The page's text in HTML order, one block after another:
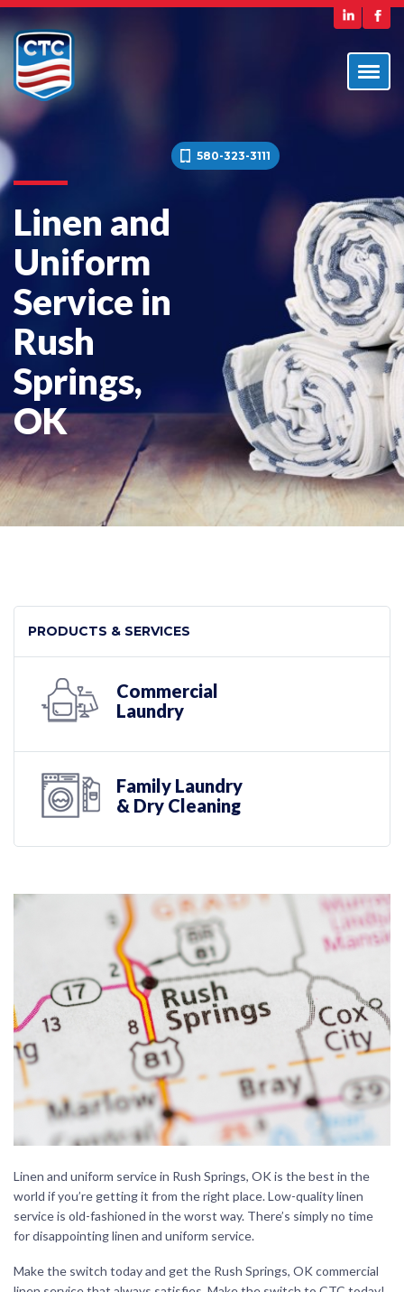
580-323-3111
Linen and
Uniform
Service in
Rush
Springs,
OK
PRODUCTS & SERVICES
Commercial
Laundry
Family Laundry
& Dry Cleaning
Linen and uniform service in Rush Springs, OK is the best in the
world if you’re getting it from the right place. Low-quality linen
service is old-fashioned in the worst way. There’s simply no time
for disappointing linen and uniform service.
Make the switch today and get the Rush Springs, OK commercial